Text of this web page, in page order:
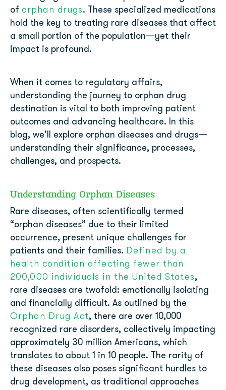
of orphan drugs. These specialized medications
hold the key to treating rare diseases that affect
a small portion of the population—yet their
impact is profound.
When it comes to regulatory affairs,
understanding the journey to orphan drug
destination is vital to both improving patient
outcomes and advancing healthcare. In this
blog, we’ll explore orphan diseases and drugs—
understanding their significance, processes,
challenges, and prospects.
Understanding Orphan Diseases
Rare diseases, often scientifically termed
“orphan diseases” due to their limited
occurrence, present unique challenges for
patients and their families. Defined by a
health condition affecting fewer than
200,000 individuals in the United States,
rare diseases are twofold: emotionally isolating
and financially difficult. As outlined by the
Orphan Drug Act, there are over 10,000
recognized rare disorders, collectively impacting
approximately 30 million Americans, which
translates to about 1 in 10 people. The rarity of
these diseases also poses significant hurdles to
drug development, as traditional approaches